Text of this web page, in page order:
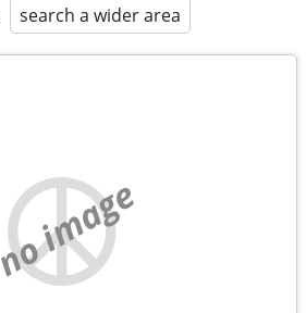
search a wider area
no image